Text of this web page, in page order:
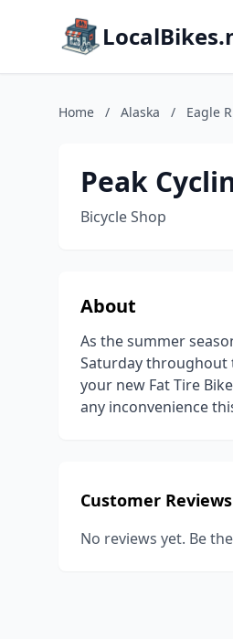
Home / Alaska / Eagle
Peak
Bicycle Shop
About
As the summer
Saturday throughout
your new Fat Tire
any inconvenience
Customer Reviews
No reviews yet. Be